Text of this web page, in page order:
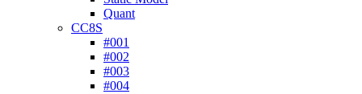
Quant
CC8S
#001
#002
#003
#004